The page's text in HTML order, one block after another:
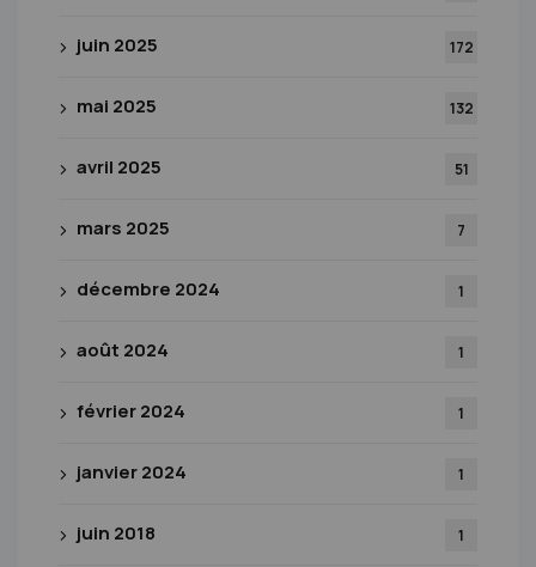
juin 2025 172
mai 2025 132
avril 2025 51
mars 2025 7
décembre 2024 1
août 2024 1
février 2024 1
janvier 2024 1
juin 2018 1